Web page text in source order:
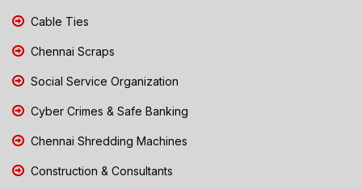
Cable Ties
Chennai Scraps
Social Service Organization
Cyber Crimes & Safe Banking
Chennai Shredding Machines
Construction & Consultants